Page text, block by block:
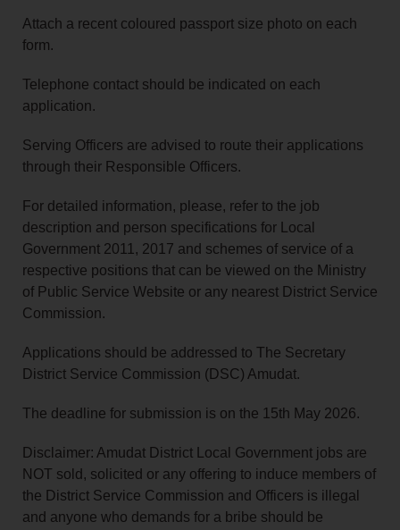
Attach a recent coloured passport size photo on each
form.
Telephone contact should be indicated on each
application.
Serving Officers are advised to route their applications
through their Responsible Officers.
For detailed information, please, refer to the job
description and person specifications for Local
Government 2011, 2017 and schemes of service of a
respective positions that can be viewed on the Ministry
of Public Service Website or any nearest District Service
Commission.
Applications should be addressed to The Secretary
District Service Commission (DSC) Amudat.
The deadline for submission is on the 15th May 2026.
Disclaimer: Amudat District Local Government jobs are
NOT sold, solicited or any offering to induce members of
the District Service Commission and Officers is illegal
and anyone who demands for a bribe should be